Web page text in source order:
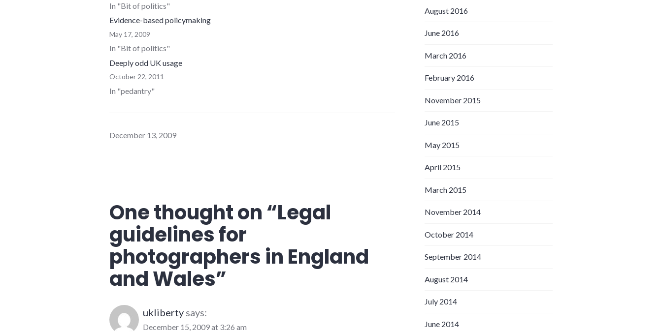
In "Bit of politics"
Evidence-based policymaking
May 17, 2009
In "Bit of politics"
Deeply odd UK usage
October 22, 2011
In "pedantry"
December 13, 2009
One thought on “Legal
guidelines for
photographers in England
and Wales”
ukliberty says:
December 15, 2009 at 3:26 am
August 2016
June 2016
March 2016
February 2016
November 2015
June 2015
May 2015
April 2015
March 2015
November 2014
October 2014
September 2014
August 2014
July 2014
June 2014